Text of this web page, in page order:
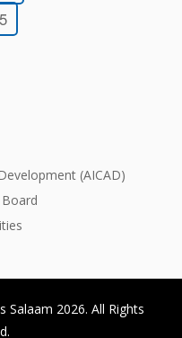
(AICAD)
Salaam 2026. All Rights